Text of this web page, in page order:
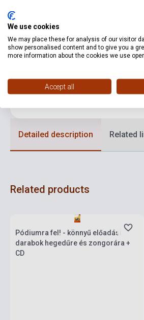
Binding
Publisher UNIVERSAL
Format Sheet Music
Detailed description Related
Related products
Pódiumra fel! - könnyű előadási
darabok hegedűre és zongorára +
CD
We use cookies
We may place these for analysis of our visitor
show personalised content and to give you a
more information about the cookies we use
Accept all